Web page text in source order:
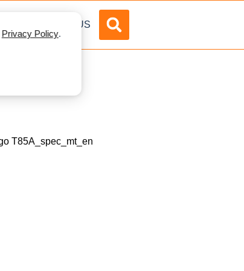
Privacy Policy.
ABOUT US